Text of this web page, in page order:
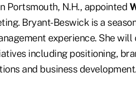
Portsmouth, N.H., appointed
Bryant-Beswick is a
experience. She will
including positioning,
and business development.